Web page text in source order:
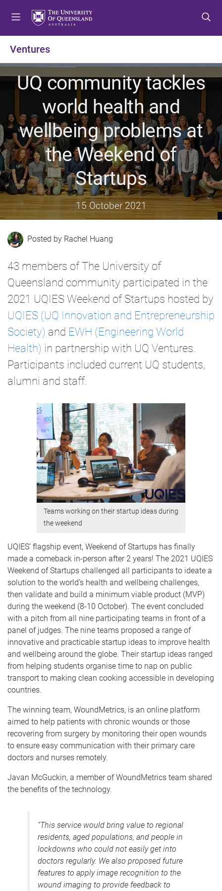
o
m
e
u
o
c
o
t
e
n
t
o
f
o
t
e
r
Ventures
UQ community tackles
world health and
wellbeing problems at
the Weekend of
Startups
15 October 2021
Rachel Huang
43 members of The University of
Queensland community participated in the
2021 UQIES Weekend of Startups hosted by
UQIES (UQ Innovation and Entrepreneurship
Society) and EWH (Engineering World
Health) in partnership with UQ Ventures.
Participants included current UQ students,
alumni and staff.
Teams working on their startup ideas during
the weekend
UQIES’ flagship event, Weekend of Startups has finally
made a comeback in-person after 2 years! The 2021 UQIES
Weekend of Startups challenged all participants to ideate a
solution to the world’s health and wellbeing challenges,
then validate and build a minimum viable product (MVP)
during the weekend (8-10 October). The event concluded
with a pitch from all nine participating teams in front of a
panel of judges. The nine teams proposed a range of
innovative and practicable startup ideas to improve health
and wellbeing around the globe. Their startup ideas ranged
from helping students organise time to nap on public
transport to making clean cooking accessible in developing
countries.
The winning team, WoundMetrics, is an online platform
aimed to help patients with chronic wounds or those
recovering from surgery by monitoring their open wounds
to ensure easy communication with their primary care
doctors and nurses remotely.
Javan McGuckin, a member of WoundMetrics team shared
the benefits of the technology.
“This service would bring value to regional
residents, aged populations, and people in
lockdowns who could not easily get into
doctors regularly. We also proposed future
features to apply image recognition to the
wound imaging to provide feedback to